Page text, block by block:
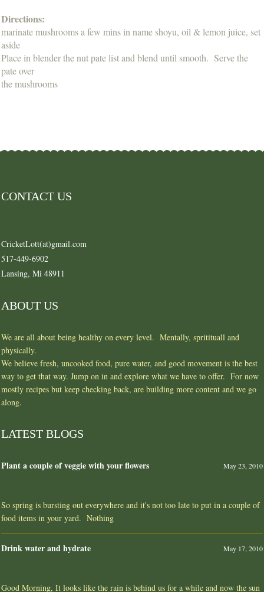
Directions:
marinate mushrooms a few mins in name shoyu, oil & lemon juice, set
aside
Place in blender the nut pate list and blend until smooth. Serve the
pate over
the mushrooms
CONTACT US
CricketLott(at)gmail.com
517-449-6902
Lansing, Mi 48911
ABOUT US
We are all about being healthy on every level. Mentally, spritituall and
physically.
We believe fresh, uncooked food, pure water, and good movement is the best
way to get that way. Jump on in and explore what we have to offer. For now
mostly recipes but keep checking back, are building more content and we go
along.
LATEST BLOGS
Plant a couple of veggie with your flowers May 23, 2010
So spring is bursting out everywhere and it's not too late to put in a couple of
food items in your yard. Nothing
Drink water and hydrate May 17, 2010
Good Morning, It looks like the rain is behind us for a while and now the sun